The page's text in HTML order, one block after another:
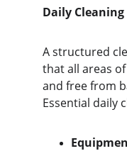
Daily
A structured
that all areas
and free from
Essential daily